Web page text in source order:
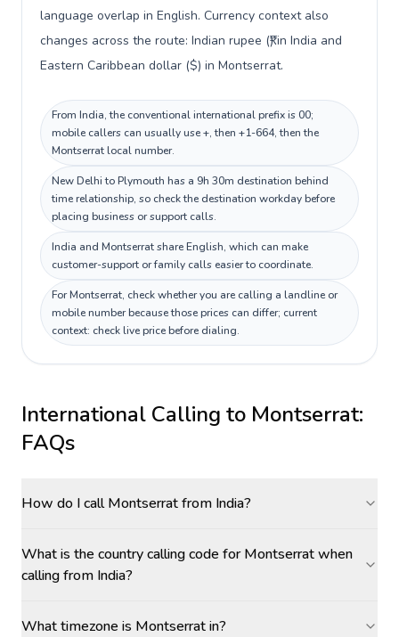
language overlap in English. Currency context also
changes across the route: Indian rupee (₹) in India and
Eastern Caribbean dollar ($) in Montserrat.
From India, the conventional international prefix is 00;
mobile callers can usually use +, then +1-664, then the
Montserrat local number.
New Delhi to Plymouth has a 9h 30m destination behind
time relationship, so check the destination workday before
placing business or support calls.
India and Montserrat share English, which can make
customer-support or family calls easier to coordinate.
For Montserrat, check whether you are calling a landline or
mobile number because those prices can differ; current
context: check live price before dialing.
International Calling to Montserrat:
FAQs
How do I call Montserrat from India?
What is the country calling code for Montserrat when
calling from India?
What timezone is Montserrat in?